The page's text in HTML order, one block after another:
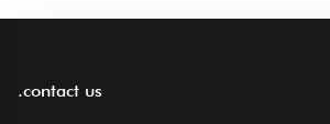
.contact us